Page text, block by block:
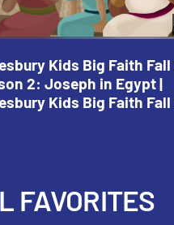
Kids Big Faith
2: Joseph in Egypt |
Kids Big Faith
FAVORITES